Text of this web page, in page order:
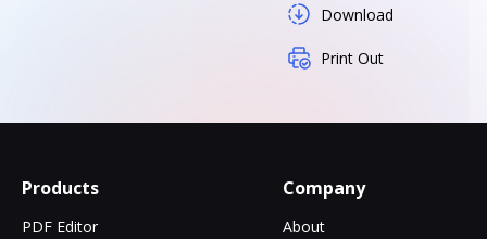
Download
Print Out
Products
PDF Editor
Company
About